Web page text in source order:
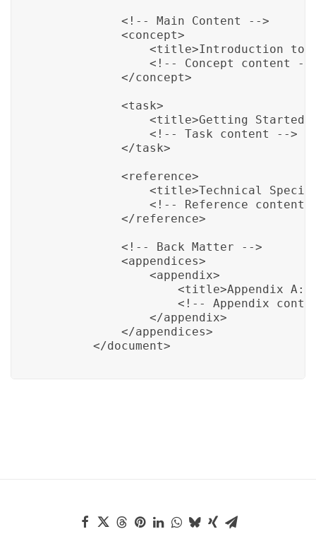
            <!-- Main Content -->
            <concept>
<title>Introduction to
<!-- Concept content --
            </concept>
            <task>
<title>Getting Started
                <!-- Task content -->
            </task>
            <reference>
<title>Technical
<!-- Reference content
            </reference>
            <!-- Back Matter -->
            <appendices>
                <appendix>
<title>Appendix A:
<!-- Appendix
                </appendix>
            </appendices>
        </document>